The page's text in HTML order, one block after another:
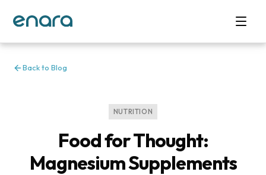
Back to Blog
NUTRITION
Food for Thought:
Magnesium Supplements